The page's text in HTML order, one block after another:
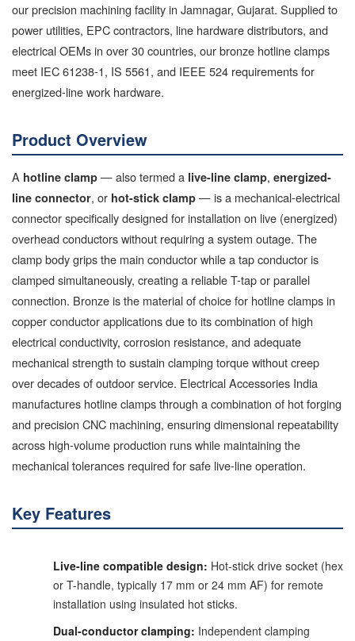
our precision machining facility in Jamnagar, Gujarat. Supplied to
power utilities, EPC contractors, line hardware distributors, and
electrical OEMs in over 30 countries, our bronze hotline clamps
meet IEC 61238-1, IS 5561, and IEEE 524 requirements for
energized-line work hardware.
Product Overview
A hotline clamp — also termed a live-line clamp, energized-
line connector, or hot-stick clamp — is a mechanical-electrical
connector specifically designed for installation on live (energized)
overhead conductors without requiring a system outage. The
clamp body grips the main conductor while a tap conductor is
clamped simultaneously, creating a reliable T-tap or parallel
connection. Bronze is the material of choice for hotline clamps in
copper conductor applications due to its combination of high
electrical conductivity, corrosion resistance, and adequate
mechanical strength to sustain clamping torque without creep
over decades of outdoor service. Electrical Accessories India
manufactures hotline clamps through a combination of hot forging
and precision CNC machining, ensuring dimensional repeatability
across high-volume production runs while maintaining the
mechanical tolerances required for safe live-line operation.
Key Features
Live-line compatible design: Hot-stick drive socket (hex
or T-handle, typically 17 mm or 24 mm AF) for remote
installation using insulated hot sticks.
Dual-conductor clamping: Independent clamping